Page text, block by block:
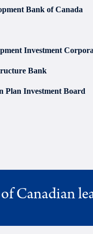
Bank of Canada
Investment
Bank
Plan Investment Board
Canadian